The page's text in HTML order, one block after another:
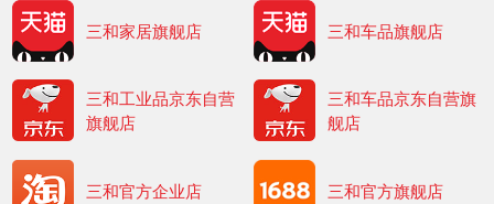
三和家居旗舰店 三和车品旗舰店
三和工业品京东自营
旗舰店
三和车品京东自营旗
舰店
三和官方企业店 三和官方旗舰店